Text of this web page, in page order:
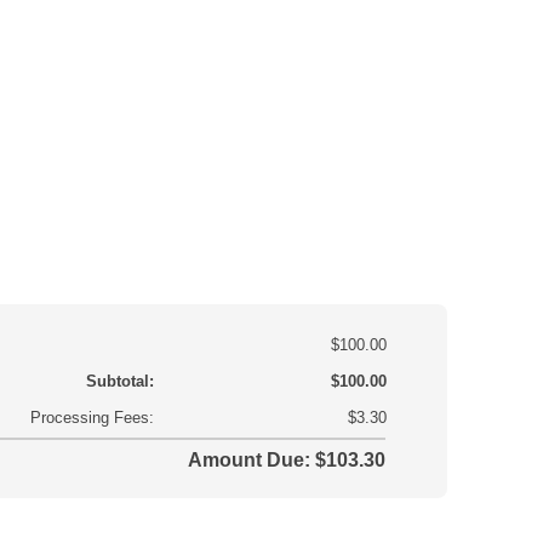
$100.00
Subtotal:
$100.00
Processing Fees:
$3.30
Amount Due: $103.30